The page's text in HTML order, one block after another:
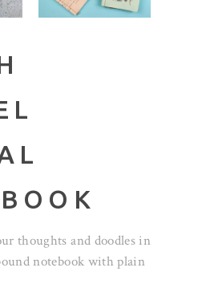
thoughts and doodles in
notebook with plain